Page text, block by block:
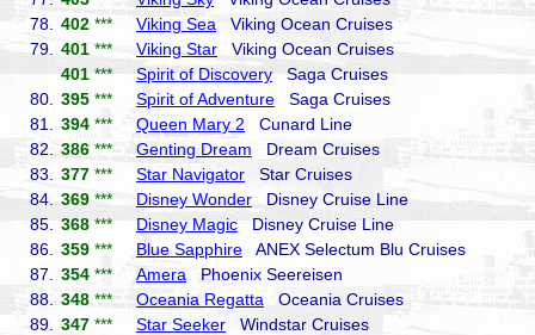
78.
402 *** Viking Sea Viking Ocean Cruises
79.
401 *** Viking Star Viking Ocean Cruises
401 *** Spirit of Discovery Saga Cruises
80.
395 *** Spirit of Adventure Saga Cruises
81.
394 *** Queen Mary 2 Cunard Line
82.
386 *** Genting Dream Dream Cruises
83.
377 *** Star Navigator Star Cruises
84.
369 *** Disney Wonder Disney Cruise Line
85.
368 *** Disney Magic Disney Cruise Line
86.
359 *** Blue Sapphire ANEX Selectum Blu Cruises
87.
354 *** Amera Phoenix Seereisen
88.
348 *** Oceania Regatta Oceania Cruises
89.
347 *** Star Seeker Windstar Cruises